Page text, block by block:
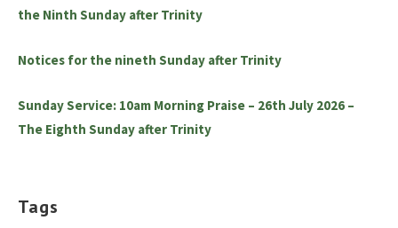
the Ninth Sunday after Trinity
Notices for the nineth Sunday after Trinity
Sunday Service: 10am Morning Praise – 26th July 2026 –
The Eighth Sunday after Trinity
Tags